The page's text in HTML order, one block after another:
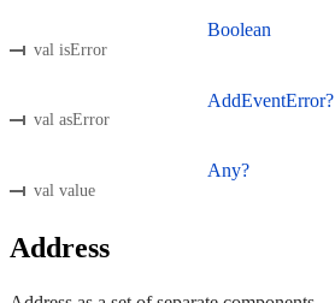
val isError
Boolean
val asError
AddEventError?
val value
Any?
Address